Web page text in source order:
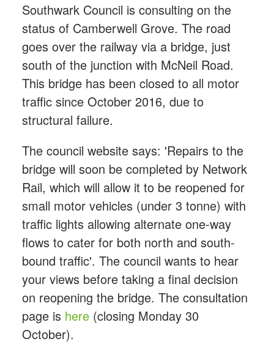
Southwark Council is consulting on the
status of Camberwell Grove. The road
goes over the railway via a bridge, just
south of the junction with McNeil Road.
This bridge has been closed to all motor
traffic since October 2016, due to
structural failure.
The council website says: 'Repairs to the
bridge will soon be completed by Network
Rail, which will allow it to be reopened for
small motor vehicles (under 3 tonne) with
traffic lights allowing alternate one-way
flows to cater for both north and south-
bound traffic'. The council wants to hear
your views before taking a final decision
on reopening the bridge. The consultation
page is here(closing Monday 30
October).